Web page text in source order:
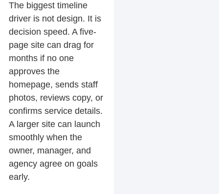
The biggest timeline
driver is not design. It is
decision speed. A five-
page site can drag for
months if no one
approves the
homepage, sends staff
photos, reviews copy, or
confirms service details.
A larger site can launch
smoothly when the
owner, manager, and
agency agree on goals
early.